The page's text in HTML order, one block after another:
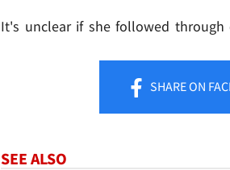
It's unclear if she followed through
SHAREON
SEE ALSO